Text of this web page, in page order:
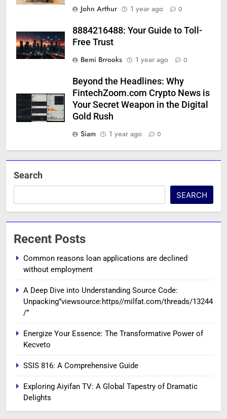
John Arthur
1 year ago 0
8884216488: Your Guide to Toll-
Free Trust
Bemi Brrooks
1 year ago 0
Beyond the Headlines: Why
FintechZoom.com Crypto News is
Your Secret Weapon in the Digital
Gold Rush
Siam
1 year ago 0
Search
SEARCH
Recent Posts
Common reasons loan applications are declined
without employment
A Deep Dive into Understanding Source Code:
Unpacking”viewsource:https//milfat.com/threads/13244
/”
Energize Your Essence: The Transformative Power of
Kecveto
SSIS 816: A Comprehensive Guide
Exploring Aiyifan TV: A Global Tapestry of Dramatic
Delights